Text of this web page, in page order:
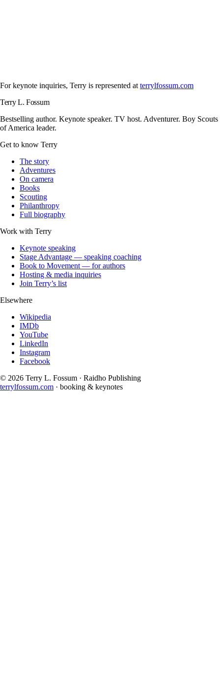
For keynote inquiries, Terry is represented at terrylfossum.com
Terry L. Fossum
Bestselling author. Keynote speaker. TV host. Adventurer. Boy Scouts
of America leader.
Get to know Terry
The story
Adventures
On camera
Books
Scouting
Philanthropy
Full biography
Work with Terry
Keynote speaking
Stage Advantage — speaking coaching
Book to Movement — for authors
Hosting & media inquiries
Join Terry’s list
Elsewhere
Wikipedia
IMDb
YouTube
LinkedIn
Instagram
Facebook
© 2026 Terry L. Fossum · Raidho Publishing
terrylfossum.com · booking & keynotes